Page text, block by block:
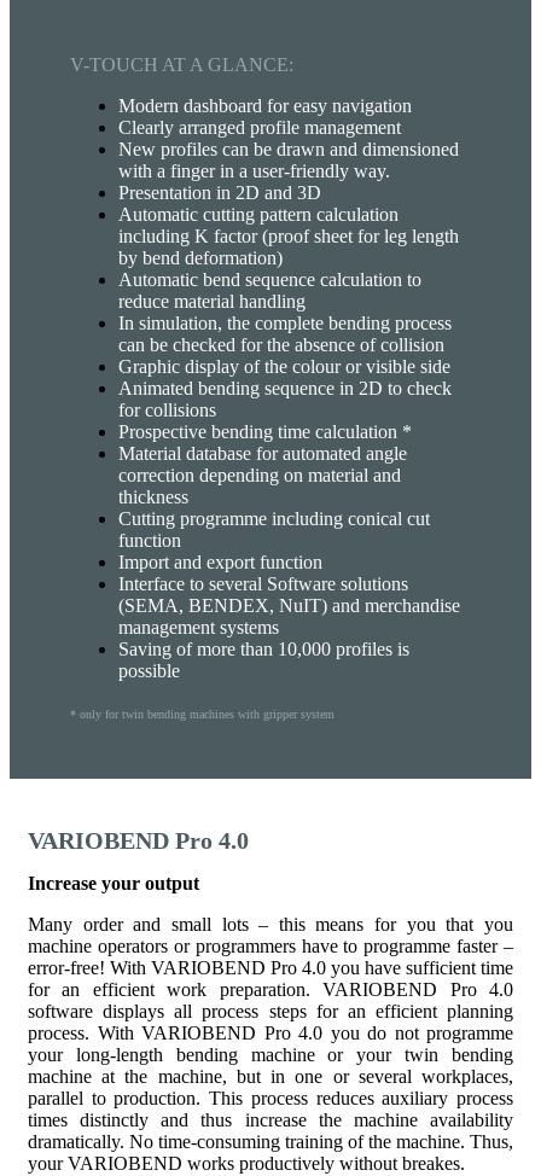
V-TOUCH AT A GLANCE:
Modern dashboard for easy navigation
Clearly arranged profile management
New profiles can be drawn and dimensioned
with a finger in a user-friendly way.
Presentation in 2D and 3D
Automatic cutting pattern calculation
including K factor (proof sheet for leg length
by bend deformation)
Automatic bend sequence calculation to
reduce material handling
In simulation, the complete bending process
can be checked for the absence of collision
Graphic display of the colour or visible side
Animated bending sequence in 2D to check
for collisions
Prospective bending time calculation *
Material database for automated angle
correction depending on material and
thickness
Cutting programme including conical cut
function
Import and export function
Interface to several Software solutions
(SEMA, BENDEX, NuIT) and merchandise
management systems
Saving of more than 10,000 profiles is
possible
* only for twin bending machines with gripper system
VARIOBEND Pro 4.0
Increase your output
Many order and small lots – this means for you that you
machine operators or programmers have to programme faster –
error-free! With VARIOBEND Pro 4.0 you have sufficient time
for an efficient work preparation. VARIOBEND Pro 4.0
software displays all process steps for an efficient planning
process. With VARIOBEND Pro 4.0 you do not programme
your long-length bending machine or your twin bending
machine at the machine, but in one or several workplaces,
parallel to production. This process reduces auxiliary process
times distinctly and thus increase the machine availability
dramatically. No time-consuming training of the machine. Thus,
your VARIOBEND works productively without breakes.